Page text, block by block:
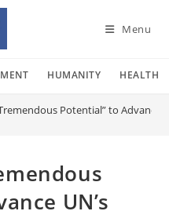
Menu
HUMANITY HEALTH
Potential” to Advance
UN’s